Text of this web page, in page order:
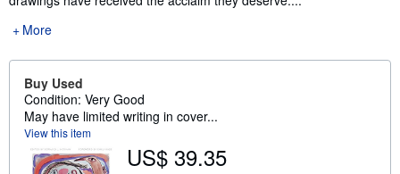
More
Buy Used
Condition: Very Good
May have limited writing in cover...
View this item
US$ 39.35